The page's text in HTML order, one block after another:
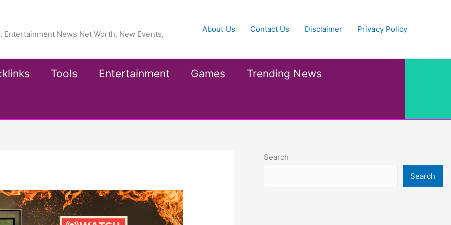
News Net Worth, New Events,
About Us Contact Us Disclaimer Privacy Policy
Tools Entertainment Games Trending News
Search
Search